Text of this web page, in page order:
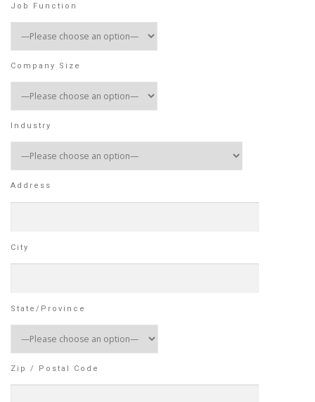
Job Function
Company Size
Industry
Address
City
State/Province
Zip / Postal Code